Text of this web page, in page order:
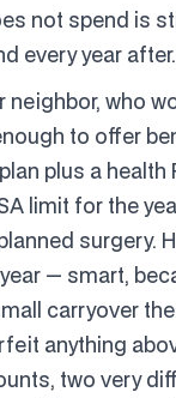
not spend is
every year after.
neighbor, who
to offer
plus a health
limit for the
surgery.
— smart,
carryover
anything
two very